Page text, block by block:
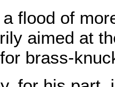
flood of
aimed at
brass-